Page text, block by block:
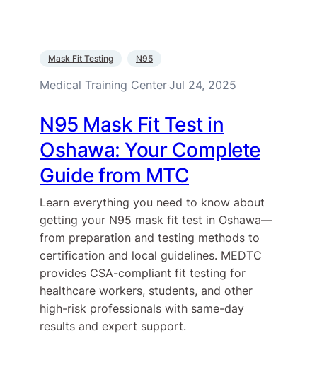
Mask Fit Testing N95
Medical Training Center·Jul 24, 2025
N95 Mask Fit Test in
Oshawa: Your Complete
Guide from MTC
Learn everything you need to know about
getting your N95 mask fit test in Oshawa—
from preparation and testing methods to
certification and local guidelines. MEDTC
provides CSA-compliant fit testing for
healthcare workers, students, and other
high-risk professionals with same-day
results and expert support.